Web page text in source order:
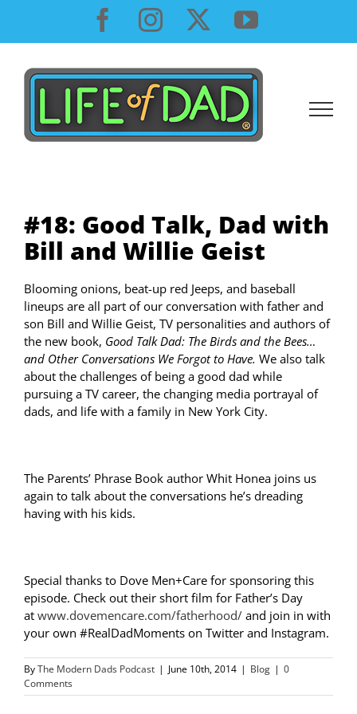
content
Facebook
InstagramYouTube
#18: Good Talk, Dad with
Bill and Willie Geist
Blooming onions, beat-up red Jeeps, and baseball
lineups are all part of our conversation with father and
son Bill and Willie Geist, TV personalities and authors of
the new book, Good Talk Dad: The Birds and the Bees…
and Other Conversations We Forgot to Have. We also talk
about the challenges of being a good dad while
pursuing a TV career, the changing media portrayal of
dads, and life with a family in New York City.
The Parents’ Phrase Book author Whit Honea joins us
again to talk about the conversations he’s dreading
having with his kids.
Special thanks to Dove Men+Care for sponsoring this
episode. Check out their short film for Father’s Day
at www.dovemencare.com/fatherhood/ and join in with
your own #RealDadMoments on Twitter and Instagram.
ByThe Modern Dads Podcast | June 10th, 2014 | Blog | 0
Comments